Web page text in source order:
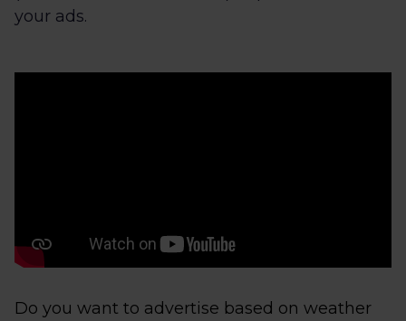
your ads.
Do you want to advertise based on weather